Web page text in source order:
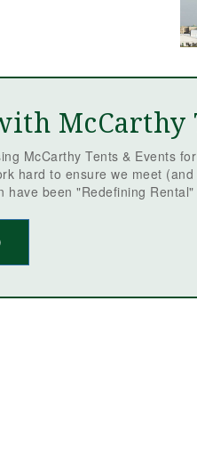
McCarthy
McCarthy Tents & Events
hard to ensure we meet
have been "Redefining